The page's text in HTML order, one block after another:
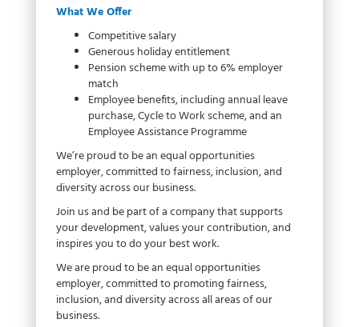
What We Offer
Competitive salary
Generous holiday entitlement
Pension scheme with up to 6% employer
match
Employee benefits, including annual leave
purchase, Cycle to Work scheme, and an
Employee Assistance Programme
We’re proud to be an equal opportunities
employer, committed to fairness, inclusion, and
diversity across our business.
Join us and be part of a company that supports
your development, values your contribution, and
inspires you to do your best work.
We are proud to be an equal opportunities
employer, committed to promoting fairness,
inclusion, and diversity across all areas of our
business.